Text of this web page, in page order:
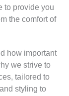
to provide you
the comfort of
how important
we strive to
tailored to
styling to